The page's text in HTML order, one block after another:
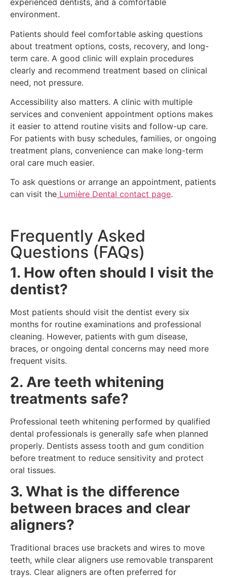
experienced dentists, and a comfortable
environment.
Patients should feel comfortable asking questions
about treatment options, costs, recovery, and long-
term care. A good clinic will explain procedures
clearly and recommend treatment based on clinical
need, not pressure.
Accessibility also matters. A clinic with multiple
services and convenient appointment options makes
it easier to attend routine visits and follow-up care.
For patients with busy schedules, families, or ongoing
treatment plans, convenience can make long-term
oral care much easier.
To ask questions or arrange an appointment, patients
can visit the Lumière Dental contact page.
Frequently Asked
Questions (FAQs)
1. How often should I visit the
dentist?
Most patients should visit the dentist every six
months for routine examinations and professional
cleaning. However, patients with gum disease,
braces, or ongoing dental concerns may need more
frequent visits.
2. Are teeth whitening
treatments safe?
Professional teeth whitening performed by qualified
dental professionals is generally safe when planned
properly. Dentists assess tooth and gum condition
before treatment to reduce sensitivity and protect
oral tissues.
3. What is the difference
between braces and clear
aligners?
Traditional braces use brackets and wires to move
teeth, while clear aligners use removable transparent
trays. Clear aligners are often preferred for